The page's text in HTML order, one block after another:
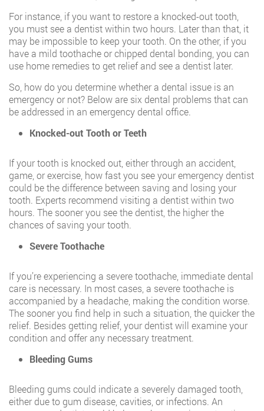
For instance, if you want to restore a knocked-out tooth,
you must see a dentist within two hours. Later than that, it
may be impossible to keep your tooth. On the other, if you
have a mild toothache or chipped dental bonding, you can
use home remedies to get relief and see a dentist later.
So, how do you determine whether a dental issue is an
emergency or not? Below are six dental problems that can
be addressed in an emergency dental office.
Knocked-out Tooth or Teeth
If your tooth is knocked out, either through an accident,
game, or exercise, how fast you see your emergency dentist
could be the difference between saving and losing your
tooth. Experts recommend visiting a dentist within two
hours. The sooner you see the dentist, the higher the
chances of saving your tooth.
Severe Toothache
If you’re experiencing a severe toothache, immediate dental
care is necessary. In most cases, a severe toothache is
accompanied by a headache, making the condition worse.
The sooner you find help in such a situation, the quicker the
relief. Besides getting relief, your dentist will examine your
condition and offer any necessary treatment.
Bleeding Gums
Bleeding gums could indicate a severely damaged tooth,
either due to gum disease, cavities, or infections. An